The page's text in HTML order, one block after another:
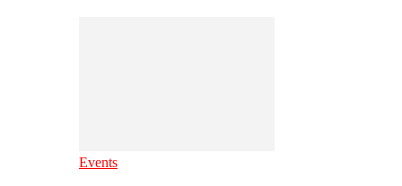
Events